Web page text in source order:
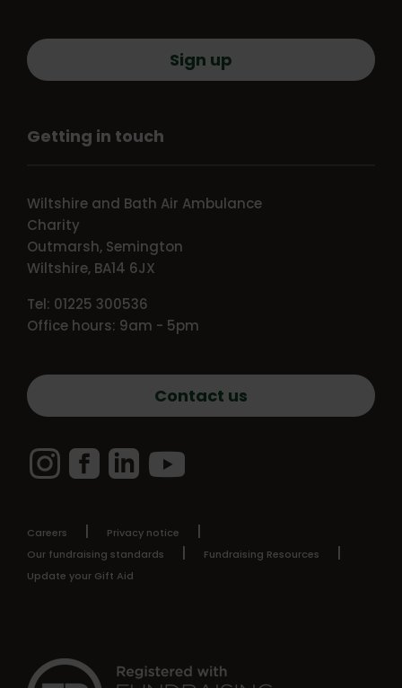
Sign up
Getting in touch
Wiltshire and Bath Air Ambulance
Charity
Outmarsh, Semington
Wiltshire, BA14 6JX
Tel: 01225 300536
Office hours: 9am - 5pm
Contact us
InstagramFacebook
Careers
Privacy notice
Our fundraising standards
Fundraising Resources
Update your Gift Aid